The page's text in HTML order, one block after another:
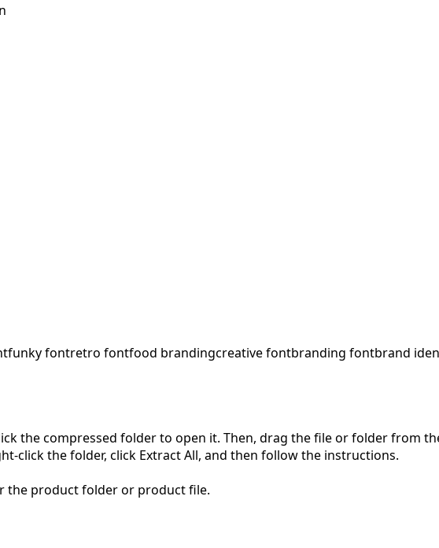
funky fontretro fontfood brandingcreative fontbranding fontbrand
the compressed folder to open it. Then, drag the file or folder from
click the folder, click Extract All, and then follow the instructions.
the product folder or product file.